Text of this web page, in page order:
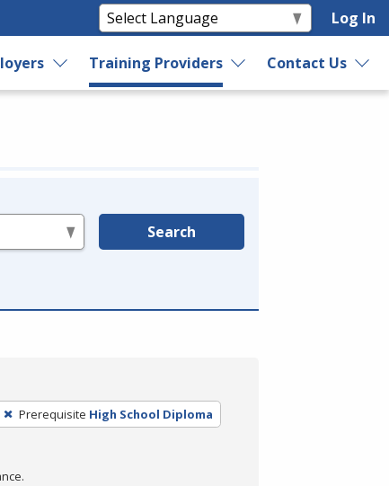
Log In
Training Providers Contact Us
Search
Prerequisite High School Diploma